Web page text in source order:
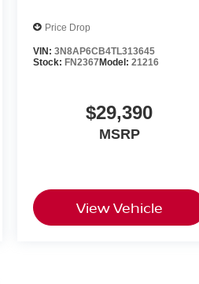
Price Drop
VIN: 3N8AP6CB4TL313645
Stock: FN2367 Model: 21216
$29,390
MSRP
View Vehicle